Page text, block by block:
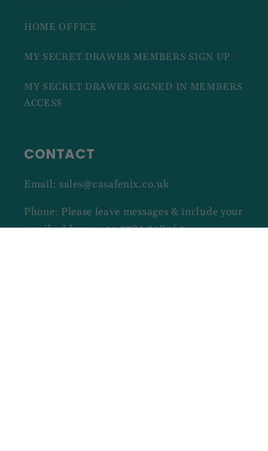
HOME OFFICE
MY SECRET DRAWER MEMBERS SIGN UP
MY SECRET DRAWER SIGNED IN MEMBERS
ACCESS
CONTACT
Email: sales@casafenix.co.uk
Phone: Please leave messages & include your
email address: +44 7785 798260